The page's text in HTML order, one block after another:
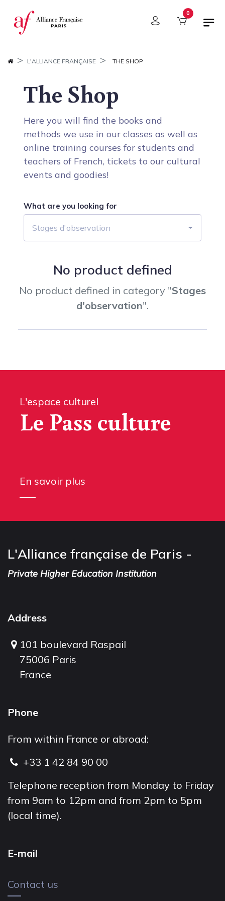
Cookies management panel 0
L'ALLIANCE FRANÇAISE THE SHOP
The Shop
Here you will find the books and
methods we use in our classes as well as
online training courses for students and
teachers of French, tickets to our cultural
events and goodies!
What are you looking for
Stages d'observation
No product defined
No product defined in category "Stages
d'observation".
L'espace culturel
Le Pass culture
En savoir plus
L'Alliance française de Paris -
Private Higher Education Institution
Address
101 boulevard Raspail
75006 Paris
France
Phone
From within France or abroad:
+33 1 42 84 90 00
Telephone reception from Monday to Friday
from 9am to 12pm and from 2pm to 5pm
(local time).
E-mail
Contact us